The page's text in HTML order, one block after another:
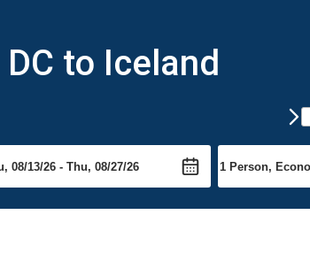
to Iceland